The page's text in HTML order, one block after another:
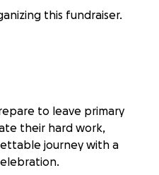
this fundraiser.
to leave primary
their hard work,
journey with a